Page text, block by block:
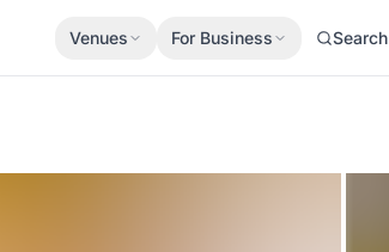
Venues For Business Search